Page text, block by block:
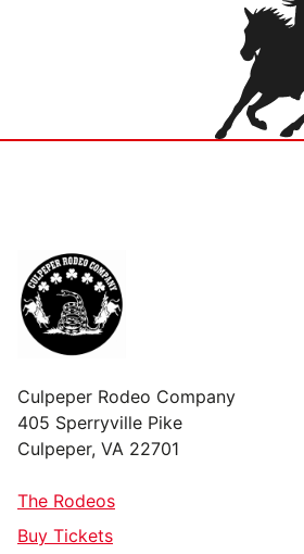
Culpeper Rodeo Company
405 Sperryville Pike
Culpeper, VA 22701
The Rodeos
Buy Tickets